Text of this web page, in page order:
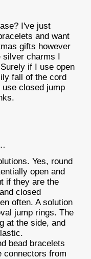
I've just
and want
gifts however
silver charms I
if I use open
fall of the cord
closed jump
Yes, round
open and
if they are the
closed
often. A solution
jump rings. The
at the side, and
bead bracelets
connectors from